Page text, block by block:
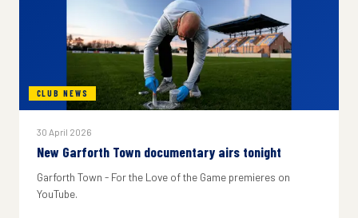
CLUB NEWS
30 April 2026
New Garforth Town documentary airs tonight
Garforth Town - For the Love of the Game premieres on
YouTube.